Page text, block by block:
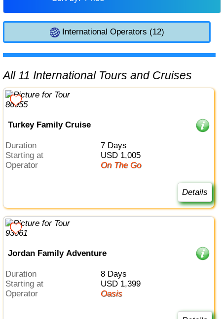
International Operators (12)
All 11 International Tours and Cruises
Turkey Family Cruise
Duration
7 Days
Starting at
USD 1,005
Operator
On The Go
Details
Jordan Family Adventure
Duration
8 Days
Starting at
USD 1,399
Operator
Oasis